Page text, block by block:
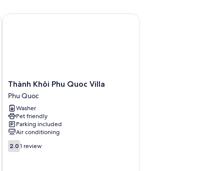
Thành
Khôi
Phu
Quoc
Villa
Phu
Quoc
Thành Khôi Phu Quoc Villa
Phu Quoc
Washer
Pet friendly
Parking included
Air conditioning
2.0
out
2.0 1 review
Thành Khôi Phu Quoc Villa